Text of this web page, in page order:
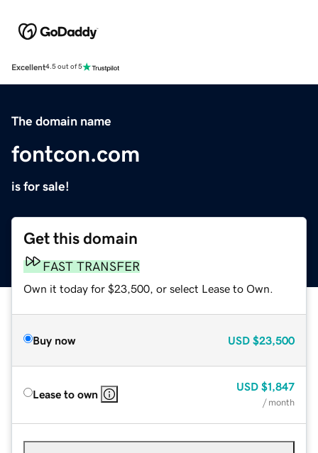
Excellent4.5 out of 5
The domain name
fontcon.com
is for sale!
Get this domain
FAST TRANSFER
Own it today for $23,500, or select Lease to Own.
Buy now USD $23,500
Lease to own
USD $1,847
/ month